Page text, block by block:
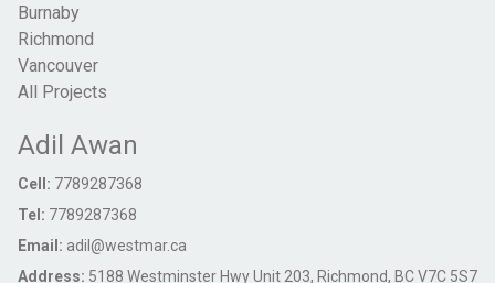
Burnaby
Richmond
Vancouver
All Projects
Adil Awan
Cell: 7789287368
Tel: 7789287368
Email: adil@westmar.ca
Address: 5188 Westminster Hwy Unit 203, Richmond, BC V7C 5S7